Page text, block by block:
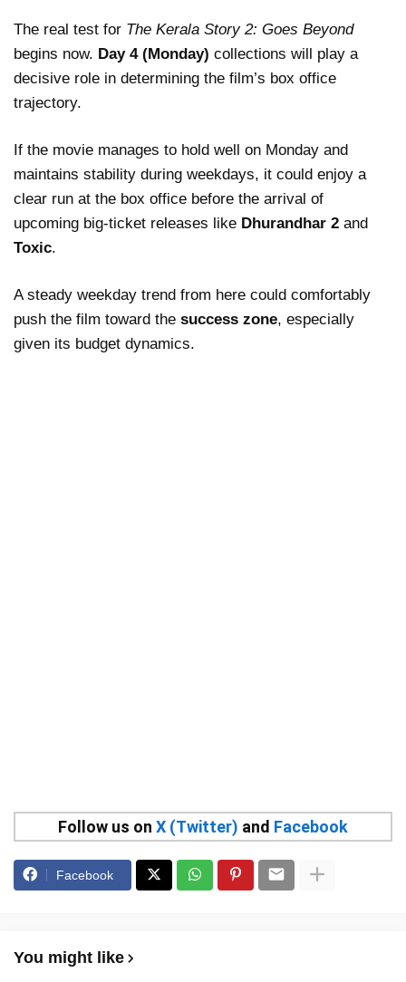
The real test for The Kerala Story 2: Goes Beyond
begins now. Day 4 (Monday) collections will play a
decisive role in determining the film’s box office
trajectory.
If the movie manages to hold well on Monday and
maintains stability during weekdays, it could enjoy a
clear run at the box office before the arrival of
upcoming big-ticket releases like Dhurandhar 2 and
Toxic.
A steady weekday trend from here could comfortably
push the film toward the success zone, especially
given its budget dynamics.
Follow us on X (Twitter) and Facebook
Facebook
You might like